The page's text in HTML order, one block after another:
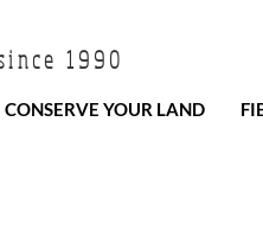
1990
CONSERVE YOUR LAND